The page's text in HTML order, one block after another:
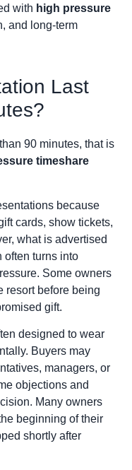
with high pressure
and long-term
Last
90 minutes, that is
timeshare
because
cards, show tickets,
what is advertised
often turns into
Some owners
resort before being
gift.
designed to wear
Buyers may
managers, or
objections and
Many owners
beginning of their
shortly after